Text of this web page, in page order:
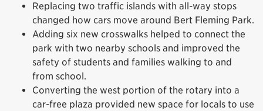
Replacing two traffic islands with all-way stops
changed how cars move around Bert Fleming Park.
Adding six new crosswalks helped to connect the
park with two nearby schools and improved the
safety of students and families walking to and
from school.
Converting the west portion of the rotary into a
car-free plaza provided new space for locals to use